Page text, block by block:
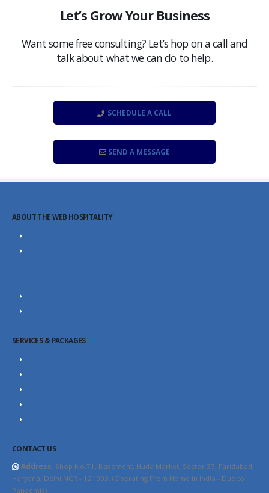
Let’s Grow Your Business
Want some free consulting? Let’s hop on a call and
talk about what we can do to help.
SCHEDULE A CALL
SEND A MESSAGE
ABOUT THE WEB HOSPITALITY
SERVICES & PACKAGES
CONTACT US
Address: Shop No.71, Basement, Huda Market, Sector 37, Faridabad,
Haryana, Delhi NCR - 121003. (Operating From Home in India - Due to
Pandemic)